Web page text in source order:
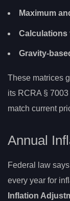
Maximum
Calculations
Gravity-
These matrices
its RCRA §
match current
Annual
Federal law
every year for
Inflation